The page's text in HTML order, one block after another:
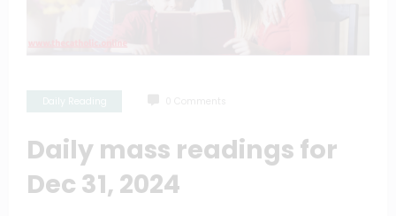
Daily mass readings for
Dec 31, 2024